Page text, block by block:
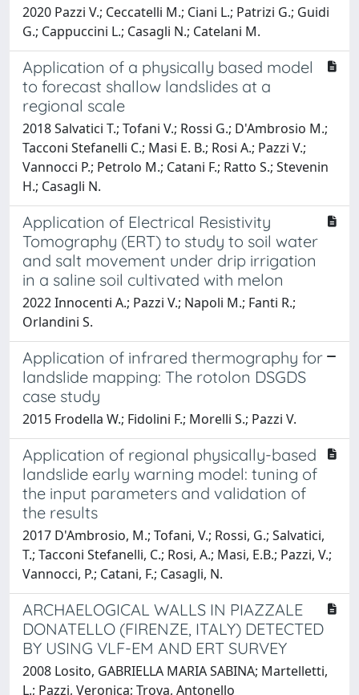
2020 Pazzi V.; Ceccatelli M.; Ciani L.; Patrizi G.; Guidi
G.; Cappuccini L.; Casagli N.; Catelani M.
Application of a physically based model
to forecast shallow landslides at a
regional scale
2018 Salvatici T.; Tofani V.; Rossi G.; D'Ambrosio M.;
Tacconi Stefanelli C.; Masi E. B.; Rosi A.; Pazzi V.;
Vannocci P.; Petrolo M.; Catani F.; Ratto S.; Stevenin
H.; Casagli N.
Application of Electrical Resistivity
Tomography (ERT) to study to soil water
and salt movement under drip irrigation
in a saline soil cultivated with melon
2022 Innocenti A.; Pazzi V.; Napoli M.; Fanti R.;
Orlandini S.
Application of infrared thermography for
landslide mapping: The rotolon DSGDS
case study
2015 Frodella W.; Fidolini F.; Morelli S.; Pazzi V.
Application of regional physically-based
landslide early warning model: tuning of
the input parameters and validation of
the results
2017 D'Ambrosio, M.; Tofani, V.; Rossi, G.; Salvatici,
T.; Tacconi Stefanelli, C.; Rosi, A.; Masi, E.B.; Pazzi, V.;
Vannocci, P.; Catani, F.; Casagli, N.
ARCHAELOGICAL WALLS IN PIAZZALE
DONATELLO (FIRENZE, ITALY) DETECTED
BY USING VLF-EM AND ERT SURVEY
2008 Losito, GABRIELLA MARIA SABINA; Martelletti,
L.; Pazzi, Veronica; Trova, Antonello